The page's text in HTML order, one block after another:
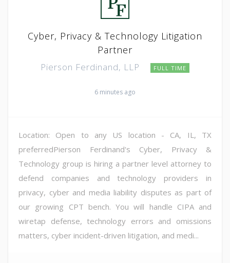
Cyber, Privacy & Technology Litigation
Partner
Pierson Ferdinand, LLP FULL TIME
6 minutes ago
Location: Open to any US location - CA, IL, TX
preferredPierson Ferdinand's Cyber, Privacy &
Technology group is hiring a partner level attorney to
defend companies and technology providers in
privacy, cyber and media liability disputes as part of
our growing CPT bench. You will handle CIPA and
wiretap defense, technology errors and omissions
matters, cyber incident-driven litigation, and medi...